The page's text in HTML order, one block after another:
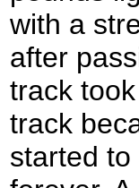
with a
after
track
track
started